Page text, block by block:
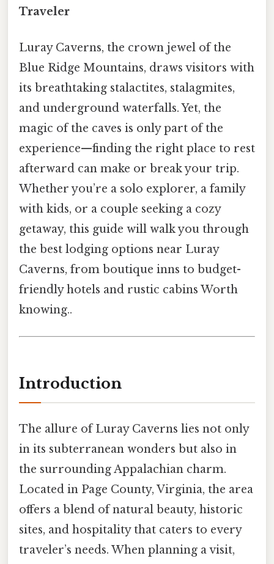
Traveler
Luray Caverns, the crown jewel of the
Blue Ridge Mountains, draws visitors with
its breathtaking stalactites, stalagmites,
and underground waterfalls. Yet, the
magic of the caves is only part of the
experience—finding the right place to rest
afterward can make or break your trip.
Whether you’re a solo explorer, a family
with kids, or a couple seeking a cozy
getaway, this guide will walk you through
the best lodging options near Luray
Caverns, from boutique inns to budget-
friendly hotels and rustic cabins Worth
knowing..
Introduction
The allure of Luray Caverns lies not only
in its subterranean wonders but also in
the surrounding Appalachian charm.
Located in Page County, Virginia, the area
offers a blend of natural beauty, historic
sites, and hospitality that caters to every
traveler’s needs. When planning a visit,